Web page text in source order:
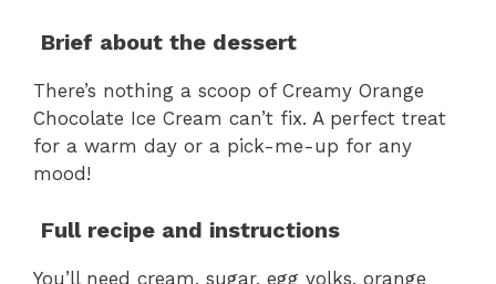
Brief about the dessert
There’s nothing a scoop of Creamy Orange
Chocolate Ice Cream can’t fix. A perfect treat
for a warm day or a pick-me-up for any
mood!
Full recipe and instructions
You’ll need cream, sugar, egg yolks, orange